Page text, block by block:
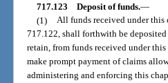
717.123 Deposit of funds.—
(1)
All funds received under this
717.122, shall forthwith be
retain, from funds received under
make prompt payment of claims
administering and enforcing this